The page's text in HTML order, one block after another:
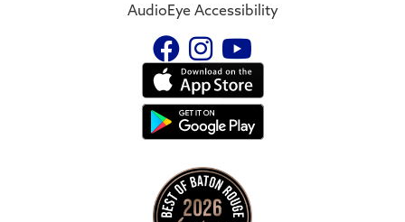
AudioEye Accessibility